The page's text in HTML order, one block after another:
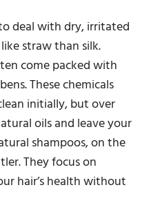
deal with dry, irritated
straw than silk.
come packed with
These chemicals
initially, but over
oils and leave your
shampoos, on the
They focus on
hair’s health without